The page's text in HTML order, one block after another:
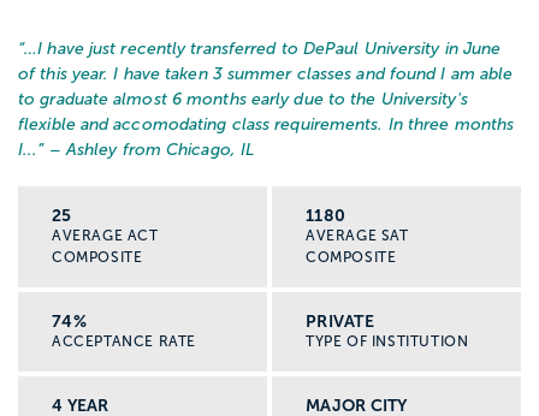
“…I have just recently transferred to DePaul University in June
of this year. I have taken 3 summer classes and found I am able
to graduate almost 6 months early due to the University's
flexible and accomodating class requirements. In three months
I... ” – Ashley from Chicago, IL
25
AVERAGE ACT
COMPOSITE
1180
AVERAGE SAT
COMPOSITE
74%
ACCEPTANCE RATE
PRIVATE
TYPE OF INSTITUTION
4 YEAR MAJOR CITY